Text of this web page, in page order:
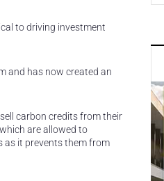
to driving investment
and has now created an
carbon credits from their
are allowed to
as it prevents them from